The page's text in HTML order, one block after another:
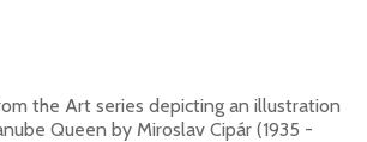
the Art series depicting an illustration
Queen by Miroslav Cipár (1935 -